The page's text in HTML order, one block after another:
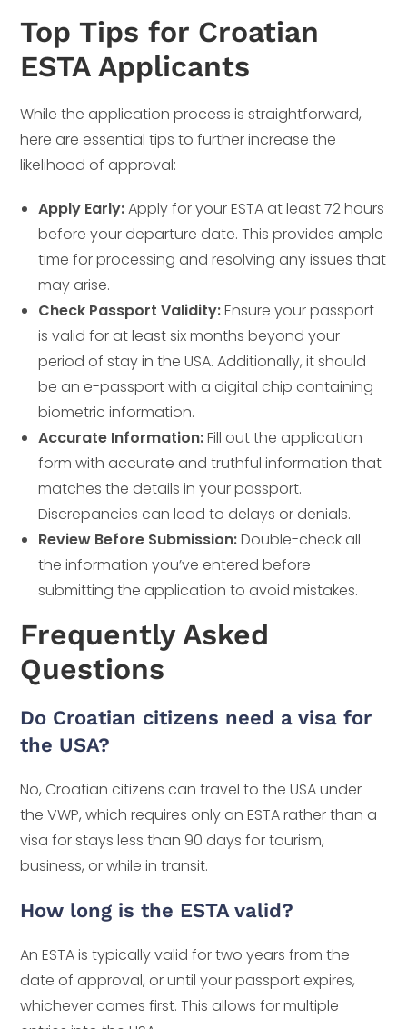
Top Tips for Croatian
ESTA Applicants
While the application process is straightforward,
here are essential tips to further increase the
likelihood of approval:
Apply Early:Apply for your ESTA at least 72 hours
before your departure date. This provides ample
time for processing and resolving any issues that
may arise.
Check Passport Validity:Ensure your passport
is valid for at least six months beyond your
period of stay in the USA. Additionally, it should
be an e-passport with a digital chip containing
biometric information.
Accurate Information:Fill out the application
form with accurate and truthful information that
matches the details in your passport.
Discrepancies can lead to delays or denials.
Review Before Submission:Double-check all
the information you’ve entered before
submitting the application to avoid mistakes.
Frequently Asked
Questions
Do Croatian citizens need a visa for
the USA?
No, Croatian citizens can travel to the USA under
the VWP, which requires only an ESTA rather than a
visa for stays less than 90 days for tourism,
business, or while in transit.
How long is the ESTA valid?
An ESTA is typically valid for two years from the
date of approval, or until your passport expires,
whichever comes first. This allows for multiple